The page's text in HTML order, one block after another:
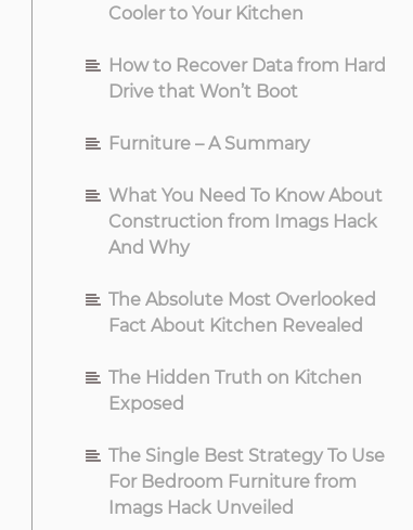
Cooler to Your Kitchen
How to Recover Data from Hard
Drive that Won’t Boot
Furniture – A Summary
What You Need To Know About
Construction from Imags Hack
And Why
The Absolute Most Overlooked
Fact About Kitchen Revealed
The Hidden Truth on Kitchen
Exposed
The Single Best Strategy To Use
For Bedroom Furniture from
Imags Hack Unveiled